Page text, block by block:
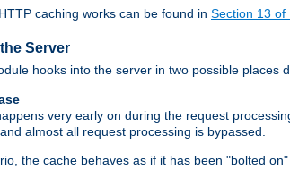
caching works can be found in Section 13 of
Server
hooks into the server in two possible places
very early on during the request
almost all request processing is bypassed.
the cache behaves as if it has been "bolted